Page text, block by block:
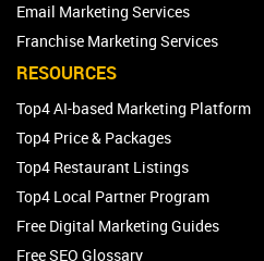
Email Marketing Services
Franchise Marketing Services
RESOURCES
Top4 AI-based Marketing Platform
Top4 Price & Packages
Top4 Restaurant Listings
Top4 Local Partner Program
Free Digital Marketing Guides
Free SEO Glossary